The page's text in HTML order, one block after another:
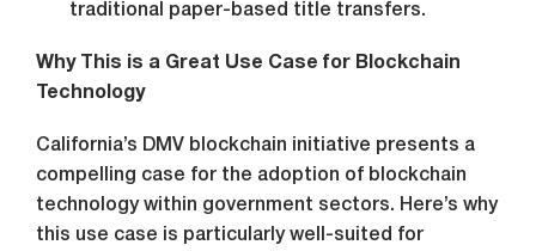
traditional paper-based title transfers.
Why This is a Great Use Case for Blockchain
Technology
California’s DMV blockchain initiative presents a
compelling case for the adoption of blockchain
technology within government sectors. Here’s why
this use case is particularly well-suited for